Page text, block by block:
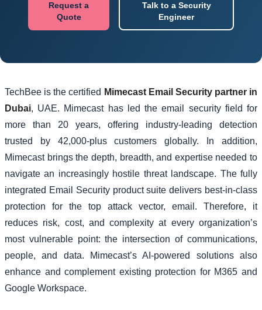
Request a
Quote
Talk to a Security
Engineer
TechBee is the certified Mimecast Email Security partner in
Dubai, UAE. Mimecast has led the email security field for
more than 20 years, offering industry-leading detection
trusted by 42,000-plus customers globally. In addition,
Mimecast brings the depth, breadth, and expertise needed to
navigate an increasingly hostile threat landscape. The fully
integrated Email Security product suite delivers best-in-class
protection for the top attack vector, email. Therefore, it
reduces risk, cost, and complexity at every organization’s
most vulnerable point: the intersection of communications,
people, and data. Mimecast’s AI-powered solutions also
enhance and complement existing protection for M365 and
Google Workspace.